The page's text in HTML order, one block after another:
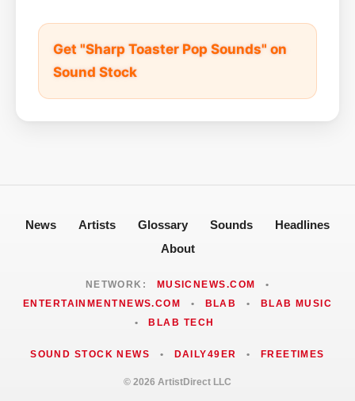
Get "Sharp Toaster Pop Sounds" on
Sound Stock
News Artists Glossary Sounds
Headlines
About
NETWORK: MUSICNEWS.COM
•
ENTERTAINMENTNEWS.COM
• BLAB •
BLAB MUSIC
•
BLAB TECH
SOUND STOCK NEWS • DAILY49ER • FREETIMES
© 2026 ArtistDirect LLC